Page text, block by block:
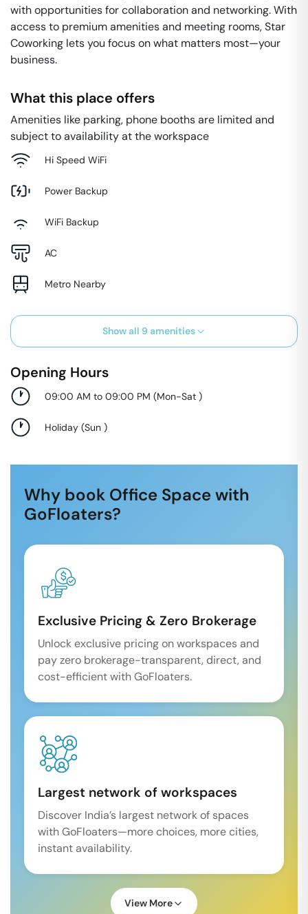
with opportunities for collaboration and networking. With
access to premium amenities and meeting rooms, Star
Coworking lets you focus on what matters most—your
business.
What this place offers
Amenities like parking, phone booths are limited and
subject to availability at the workspace
Hi Speed WiFi
Power Backup
WiFi Backup
AC
Metro Nearby
Show all 9 amenities
Opening Hours
09:00 AM to 09:00 PM (Mon-Sat )
Holiday (Sun )
Why book Office Space with
GoFloaters?
Exclusive Pricing & Zero Brokerage
Unlock exclusive pricing on workspaces and
pay zero brokerage-transparent, direct, and
cost-efficient with GoFloaters.
Largest network of workspaces
Discover India’s largest network of spaces
with GoFloaters—more choices, more cities,
instant availability.
View More